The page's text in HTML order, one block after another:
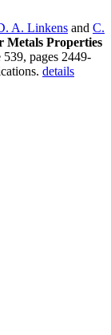
A. Linkens and C.
Properties
pages 2449-
details